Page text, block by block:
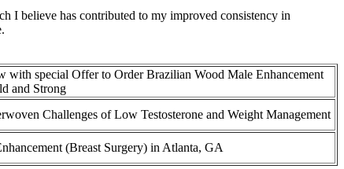
I believe has contributed to my improved consistency in
with special Offer to Order Brazilian Wood Male Enhancement
and Strong
Challenges of Low Testosterone and Weight Management
(Breast Surgery) in Atlanta, GA